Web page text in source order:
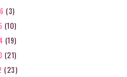
(3)
(10)
(19)
(21)
(23)